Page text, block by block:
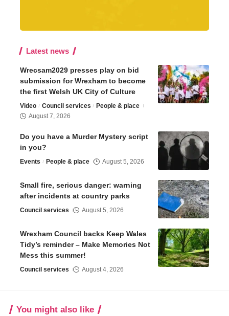
Latest news
Wrecsam2029 presses play on bid
submission for Wrexham to become
the first Welsh UK City of Culture
Video Council services
People & place
August 7, 2026
Do you have a Murder Mystery script
in you?
Events People & place August 5, 2026
Small fire, serious danger: warning
after incidents at country parks
Council services August 5, 2026
Wrexham Council backs Keep Wales
Tidy’s reminder – Make Memories Not
Mess this summer!
Council services August 4, 2026
You might also like